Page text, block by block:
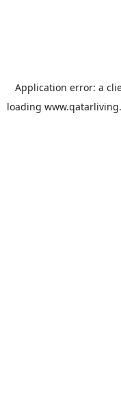
Application error: a
loading